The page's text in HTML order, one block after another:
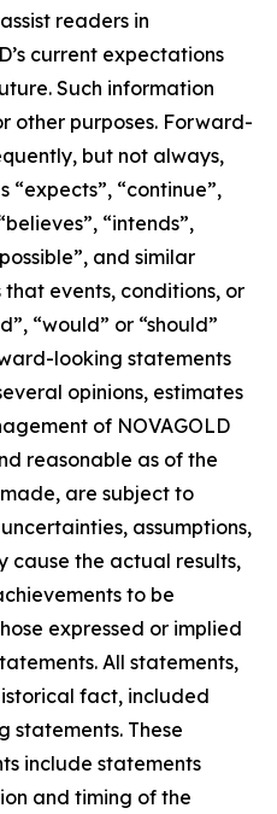
readers in
current expectations
Such information
other purposes. Forward-
but not always,
“expects”, “continue”,
“intends”,
and similar
that events, conditions, or
“would” or “should”
looking statements
opinions, estimates
of NOVAGOLD
reasonable as of the
are subject to
assumptions,
cause the actual results,
to be
expressed or implied
All statements,
fact, included
statements. These
include statements
and timing of the